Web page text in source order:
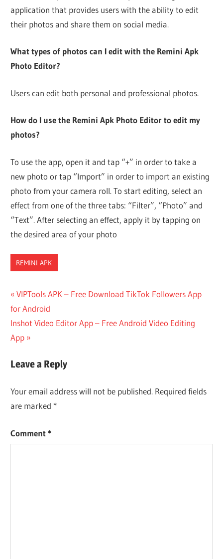
application that provides users with the ability to edit
their photos and share them on social media.
What types of photos can I edit with the Remini Apk
Photo Editor?
Users can edit both personal and professional photos.
How do I use the Remini Apk Photo Editor to edit my
photos?
To use the app, open it and tap “+” in order to take a
new photo or tap “Import” in order to import an existing
photo from your camera roll. To start editing, select an
effect from one of the three tabs: “Filter”, “Photo” and
“Text”. After selecting an effect, apply it by tapping on
the desired area of your photo
REMINI APK
Post
navigation
Previous
Post:
VIPTools APK – Free Download TikTok Followers App
for Android
Next
Post:
Inshot Video Editor App – Free Android Video Editing
App
Leave a Reply
Your email address will not be published. Required fields
are marked *
Comment*